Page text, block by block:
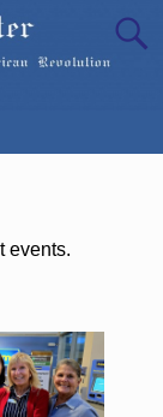
events.